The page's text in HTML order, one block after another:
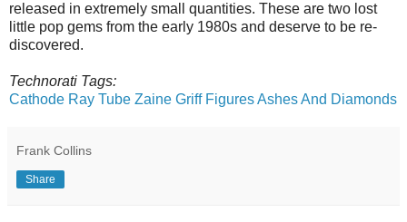
released in extremely small quantities. These are two lost
little pop gems from the early 1980s and deserve to be re-
discovered.
Technorati Tags:
Cathode Ray Tube Zaine Griff FiguresAshes And Diamonds
Frank Collins
Share